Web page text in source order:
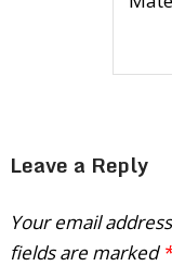
Leave a Reply
Your email
fields are marked *